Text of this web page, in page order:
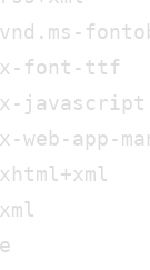
x-font-ttf
javascript
app-